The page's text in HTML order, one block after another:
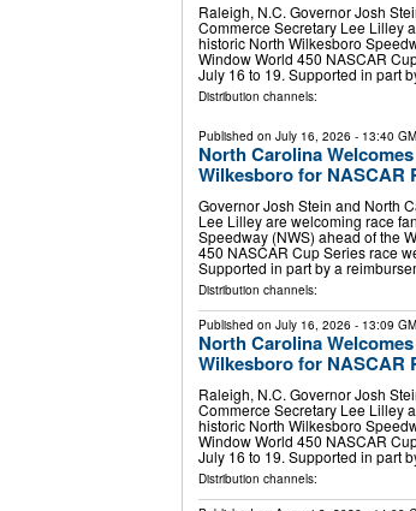
Raleigh, N.C. Governor Josh
Commerce Secretary Lee Lilley
historic North Wilkesboro
Window World 450 NASCAR
July 16 to 19. Supported in part
Distribution channels:
Published on July 16, 2026 - 13:40
North Carolina
Wilkesboro for NASCAR
Governor Josh Stein and North
Lee Lilley are welcoming race
Speedway (NWS) ahead of the
450 NASCAR Cup Series race
Supported in part by a
Distribution channels:
Published on July 16, 2026 - 13:09
North Carolina
Wilkesboro for NASCAR
Raleigh, N.C. Governor Josh
Commerce Secretary Lee Lilley
historic North Wilkesboro
Window World 450 NASCAR
July 16 to 19. Supported in part
Distribution channels: